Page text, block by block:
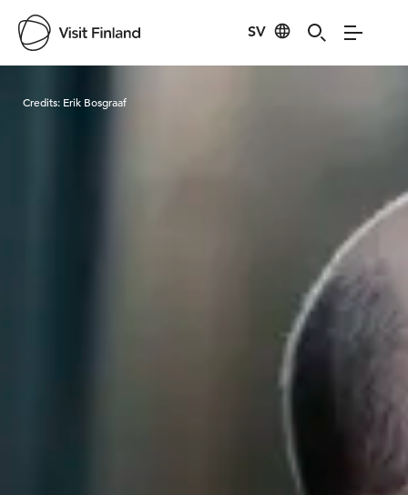
SV
Credits: Erik Bosgraaf